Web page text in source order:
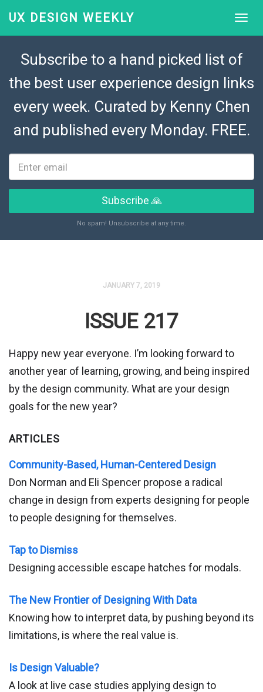
UX DESIGN WEEKLY
Subscribe to a hand picked list of
the best user experience design links
every week. Curated by Kenny Chen
and published every Monday. FREE.
Subscribe 🙏
No spam! Unsubscribe at any time.
JANUARY 7, 2019
ISSUE 217
Happy new year everyone. I’m looking forward to
another year of learning, growing, and being inspired
by the design community. What are your design
goals for the new year?
ARTICLES
Community-Based, Human-Centered Design
Don Norman and Eli Spencer propose a radical
change in design from experts designing for people
to people designing for themselves.
Tap to Dismiss
Designing accessible escape hatches for modals.
The New Frontier of Designing With Data
Knowing how to interpret data, by pushing beyond its
limitations, is where the real value is.
Is Design Valuable?
A look at live case studies applying design to